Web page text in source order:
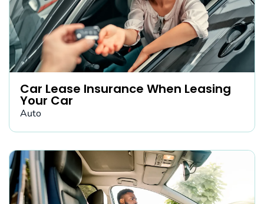
Car Lease Insurance When Leasing
Your Car
Auto